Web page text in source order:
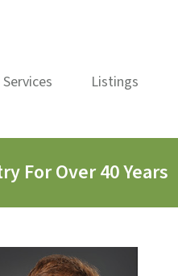
Services Listings
For Over 40 Years